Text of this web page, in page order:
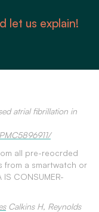
let us explain!
atrial fibrillation in
all pre-reocrded
from a smartwatch or
CONSUMER-
Calkins H, Reynolds